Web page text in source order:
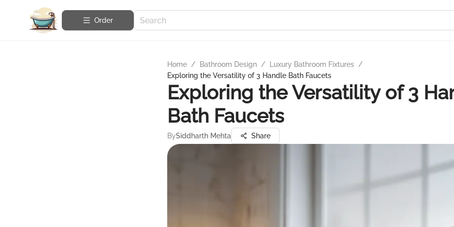
Order
Home / Bathroom Design / Luxury Bathroom Fixtures /
Exploring the Versatility of 3 Handle Bath Faucets
Exploring the Versatility of 3
Bath Faucets
BySiddharth Mehta Share